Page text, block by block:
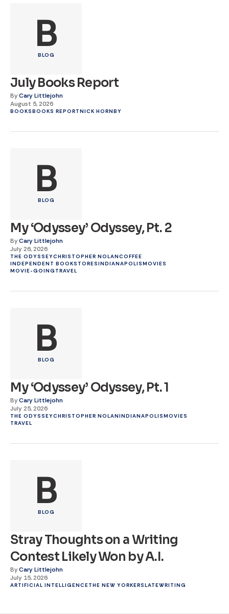
B
BLOG
July Books Report
ByCary Littlejohn
August 5, 2026
BOOKSBOOKS REPORTNICK HORNBY
B
BLOG
My ‘Odyssey’ Odyssey, Pt. 2
ByCary Littlejohn
July 26, 2026
THE ODYSSEYCHRISTOPHER NOLANCOFFEE
INDEPENDENT BOOKSTORESINDIANAPOLISMOVIES
MOVIE-GOING TRAVEL
B
BLOG
My ‘Odyssey’ Odyssey, Pt. 1
ByCary Littlejohn
July 25, 2026
THE ODYSSEYCHRISTOPHER NOLANINDIANAPOLISMOVIES
TRAVEL
B
BLOG
Stray Thoughts on a Writing
Contest Likely Won by A.I.
ByCary Littlejohn
July 15, 2026
ARTIFICIAL INTELLIGENCETHE NEW YORKERSLATEWRITING